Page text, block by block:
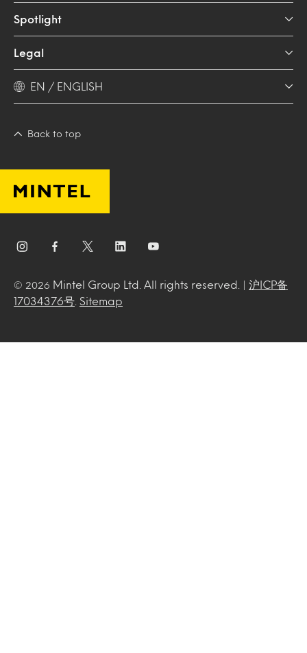
Spotlight
Legal
EN / ENGLISH
Back to top
© 2026 Mintel Group Ltd. All rights reserved. | 沪ICP备
17034376号
Sitemap